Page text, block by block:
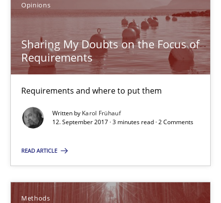
Opinions
Sharing My Doubts on the Focus of
Requirements
Requirements and where to put them
Written by Karol Frühauf
12. September 2017 · 3 minutes read · 2 Comments
READ ARTICLE
Methods
13 minutes
Sharing My Doubts on the Focus of Requirements
Opinions
Karol Frühauf
12.09.2017